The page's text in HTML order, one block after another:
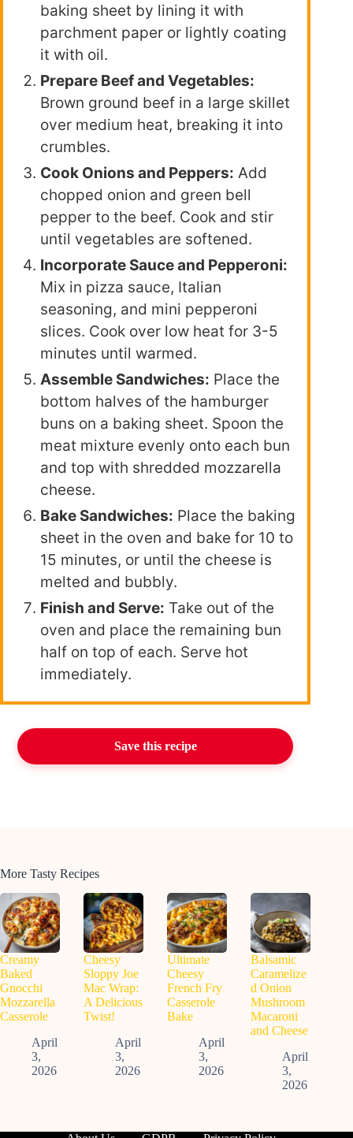
baking sheet by lining it with
parchment paper or lightly coating
it with oil.
Prepare Beef and Vegetables:
Brown ground beef in a large skillet
over medium heat, breaking it into
crumbles.
Cook Onions and Peppers: Add
chopped onion and green bell
pepper to the beef. Cook and stir
until vegetables are softened.
Incorporate Sauce and Pepperoni:
Mix in pizza sauce, Italian
seasoning, and mini pepperoni
slices. Cook over low heat for 3-5
minutes until warmed.
Assemble Sandwiches: Place the
bottom halves of the hamburger
buns on a baking sheet. Spoon the
meat mixture evenly onto each bun
and top with shredded mozzarella
cheese.
Bake Sandwiches: Place the baking
sheet in the oven and bake for 10 to
15 minutes, or until the cheese is
melted and bubbly.
Finish and Serve: Take out of the
oven and place the remaining bun
half on top of each. Serve hot
immediately.
Save this recipe
More Tasty Recipes
Creamy
Baked
Gnocchi
Mozzarella
Casserole
April
3,
2026
Cheesy
Sloppy Joe
Mac Wrap:
A Delicious
Twist!
April
3,
2026
Ultimate
Cheesy
French Fry
Casserole
Bake
April
3,
2026
Balsamic
Caramelize
d Onion
Mushroom
Macaroni
and Cheese
April
3,
2026